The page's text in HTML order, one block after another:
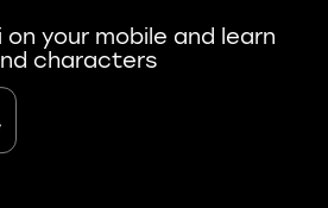
your mobile and learn
characters